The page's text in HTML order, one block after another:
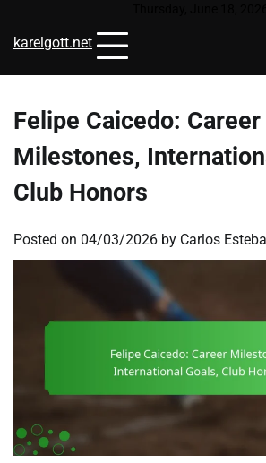
content
karelgott.net
Felipe Caicedo: Career
Milestones,
Club Honors
Posted on 04/03/2026 by Carlos